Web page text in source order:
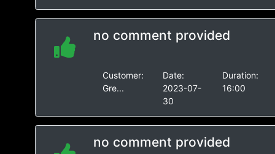
no comment provided
Customer:
Gre...
Date:
2023-07-
30
Duration:
16:00
no comment provided